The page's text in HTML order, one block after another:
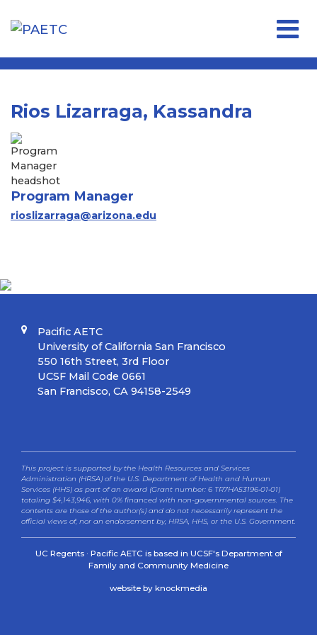
Open
Rios Lizarraga, Kassandra
Program Manager
rioslizarraga@arizona.edu
Pacific AETC
University of California San Francisco
550 16th Street, 3rd Floor
UCSF Mail Code 0661
San Francisco, CA 94158-2549
This project is supported by the Health Resources and Services
Administration (HRSA) of the U.S. Department of Health and Human
Services (HHS) as part of an award (Grant number: 6 TR7HA53196‐01‐01)
totaling $4,143,946, with 0% financed with non-governmental sources. The
contents are those of the author(s) and do not necessarily represent the
official views of, nor an endorsement by, HRSA, HHS, or the U.S. Government.
UC Regents · Pacific AETC is based in UCSF's Department of
Family and Community Medicine
website by knockmedia